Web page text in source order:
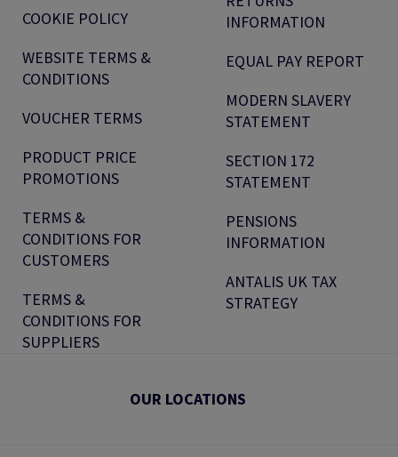
COOKIE POLICY
WEBSITE TERMS &
CONDITIONS
VOUCHER TERMS
PRODUCT PRICE
PROMOTIONS
TERMS &
CONDITIONS FOR
CUSTOMERS
TERMS &
CONDITIONS FOR
SUPPLIERS
INFORMATION
EQUAL PAY REPORT
MODERN SLAVERY
STATEMENT
SECTION 172
STATEMENT
PENSIONS
INFORMATION
ANTALIS UK TAX
STRATEGY
OUR LOCATIONS